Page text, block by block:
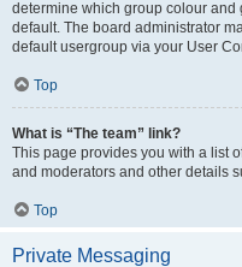
determine which group colour
default. The board administrator
default usergroup via your User
Top
What is “The team” link?
This page provides you with a list
and moderators and other details
Top
Private Messaging